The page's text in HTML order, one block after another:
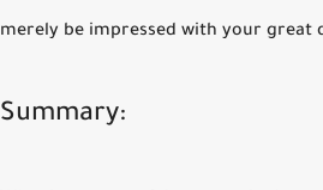
merely be impressed with your great
Summary: